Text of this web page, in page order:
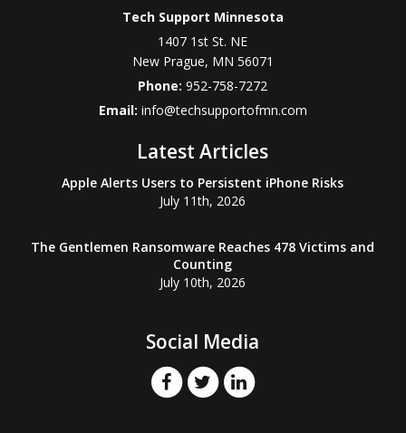
Tech Support Minnesota
1407 1st St. NE
New Prague, MN 56071
Phone:952-758-7272
Email: info@techsupportofmn.com
Latest Articles
Apple Alerts Users to Persistent iPhone Risks
July 11th, 2026
The Gentlemen Ransomware Reaches 478 Victims and
Counting
July 10th, 2026
Social Media